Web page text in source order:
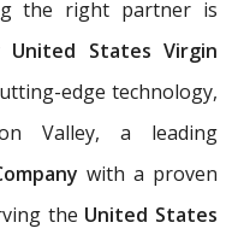
the right partner is
United States Virgin
edge technology,
Valley, a leading
with a proven
the United States